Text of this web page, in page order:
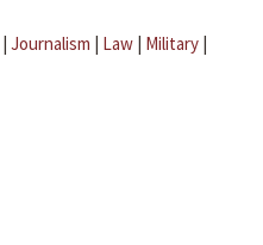
| Journalism | Law | Military |